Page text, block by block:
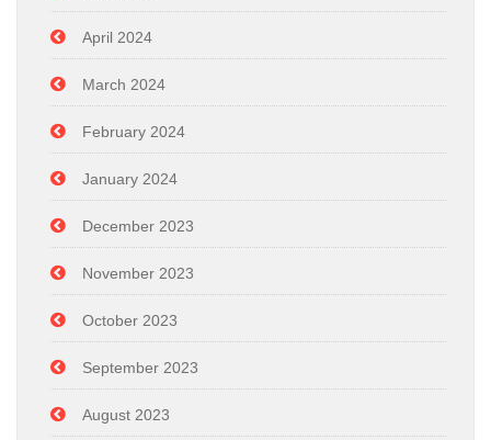
April 2024
March 2024
February 2024
January 2024
December 2023
November 2023
October 2023
September 2023
August 2023